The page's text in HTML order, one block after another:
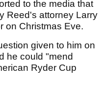
to the media that
Reed's attorney Larry
on Christmas Eve.
given to him on
he could "mend
Ryder Cup